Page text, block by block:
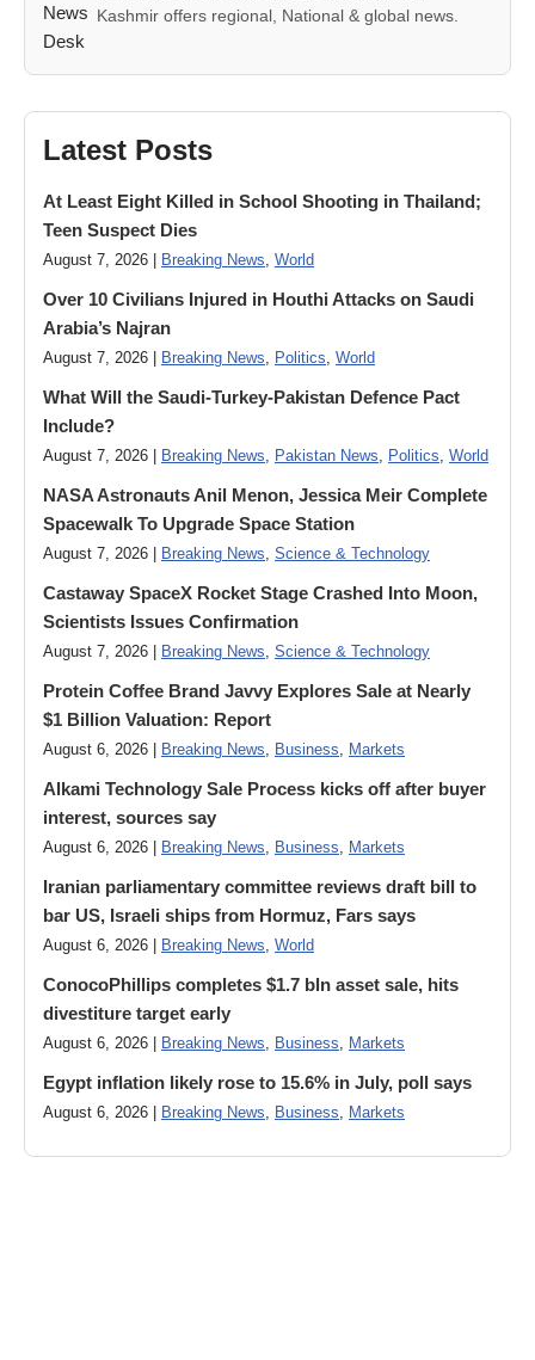
Kashmir offers regional, National & global news.
Latest Posts
At Least Eight Killed in School Shooting in Thailand;
Teen Suspect Dies
August 7, 2026 | Breaking News, World
Over 10 Civilians Injured in Houthi Attacks on Saudi
Arabia’s Najran
August 7, 2026 | Breaking News, Politics, World
What Will the Saudi-Turkey-Pakistan Defence Pact
Include?
August 7, 2026 | Breaking News, Pakistan News, Politics, World
NASA Astronauts Anil Menon, Jessica Meir Complete
Spacewalk To Upgrade Space Station
August 7, 2026 | Breaking News, Science & Technology
Castaway SpaceX Rocket Stage Crashed Into Moon,
Scientists Issues Confirmation
August 7, 2026 | Breaking News, Science & Technology
Protein Coffee Brand Javvy Explores Sale at Nearly
$1 Billion Valuation: Report
August 6, 2026 | Breaking News, Business, Markets
Alkami Technology Sale Process kicks off after buyer
interest, sources say
August 6, 2026 | Breaking News, Business, Markets
Iranian parliamentary committee reviews draft bill to
bar US, Israeli ships from Hormuz, Fars says
August 6, 2026 | Breaking News, World
ConocoPhillips completes $1.7 bln asset sale, hits
divestiture target early
August 6, 2026 | Breaking News, Business, Markets
Egypt inflation likely rose to 15.6% in July, poll says
August 6, 2026 | Breaking News, Business, Markets